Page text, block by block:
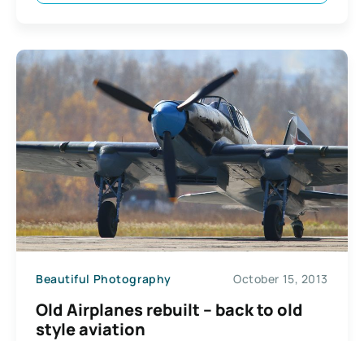
Beautiful Photography October 15, 2013
Old Airplanes rebuilt – back to old
style aviation